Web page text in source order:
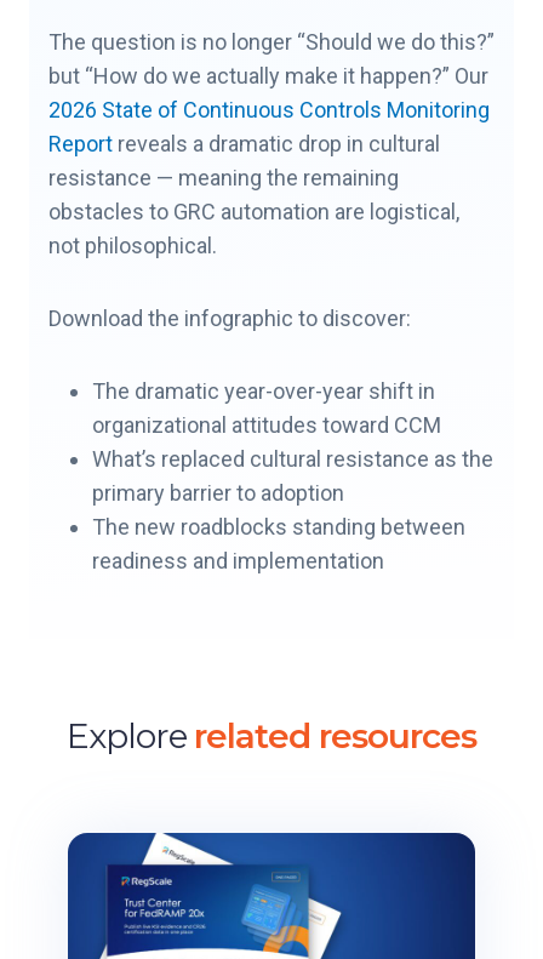
The question is no longer “Should we do this?”
but “How do we actually make it happen?” Our
2026 State of Continuous Controls Monitoring
Report reveals a dramatic drop in cultural
resistance — meaning the remaining
obstacles to GRC automation are logistical,
not philosophical.
Download the infographic to discover:
The dramatic year-over-year shift in
organizational attitudes toward CCM
What’s replaced cultural resistance as the
primary barrier to adoption
The new roadblocks standing between
readiness and implementation
Explore related resources